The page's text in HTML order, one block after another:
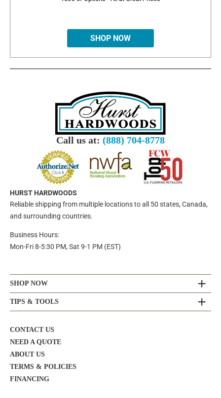
SHOP NOW
Call us at: (888) 704-8778
HURST HARDWOODS
Reliable shipping from multiple locations to all 50 states, Canada,
and surrounding countries.
Business Hours:
Mon-Fri 8-5:30 PM, Sat 9-1 PM (EST)
SHOP NOW
TIPS & TOOLS
CONTACT US
NEED A QUOTE
ABOUT US
TERMS & POLICIES
FINANCING